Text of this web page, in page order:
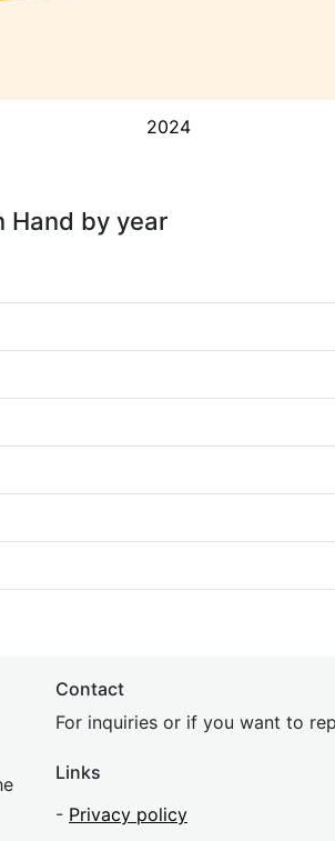
2024
Hand by year
Contact
For inquiries or if you want to
Links
- Privacy policy